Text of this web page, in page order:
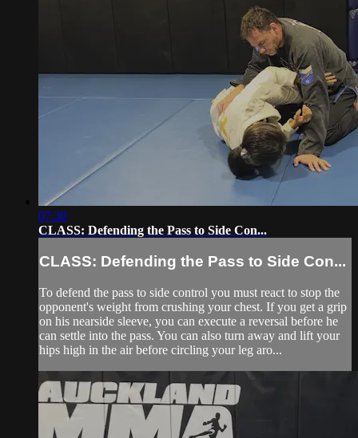
07:30
CLASS: Defending the Pass to Side Con...
CLASS: Defending the Pass to Side Con...
To defend the pass to side control you must react to stop the
opponent's weight from crushing your chest. If you get a grip
on his nearside sleeve, you can execute a reversal before he
can settle into the pass. You can also turn away and lift your
hips high in the air before circling your leg aro...